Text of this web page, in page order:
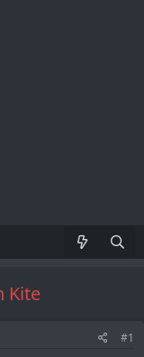
Kite
#1